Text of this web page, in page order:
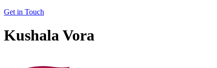
Get in Touch
Kushala Vora